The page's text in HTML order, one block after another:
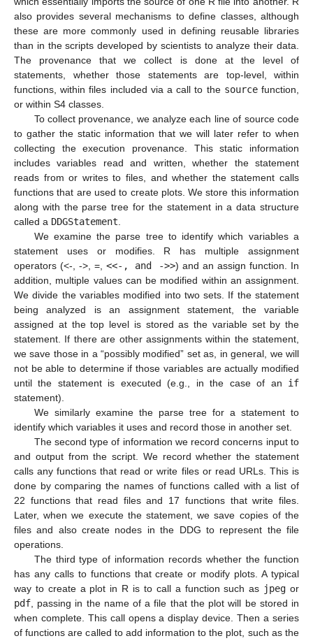
also provides several mechanisms to define classes, although
these are more commonly used in defining reusable libraries
than in the scripts developed by scientists to analyze their data.
The provenance that we collect is done at the level of
statements, whether those statements are top-level, within
functions, within files included via a call to the sourcefunction,
or within S4 classes.
To collect provenance, we analyze each line of source code
to gather the static information that we will later refer to when
collecting the execution provenance. This static information
includes variables read and written, whether the statement
reads from or writes to files, and whether the statement calls
functions that are used to create plots. We store this information
along with the parse tree for the statement in a data structure
called a DDGStatement
We examine the parse tree to identify which variables a
statement uses or modifies. R has multiple assignment
operators (<-, ->, =,<<-, and ->>) and an assign function. In
addition, multiple values can be modified within an assignment.
We divide the variables modified into two sets. If the statement
being analyzed is an assignment statement, the variable
assigned at the top level is stored as the variable set by the
statement. If there are other assignments within the statement,
we save those in a “possibly modified” set as, in general, we will
not be able to determine if those variables are actually modified
until the statement is executed (e.g., in the case of an if
statement).
We similarly examine the parse tree for a statement to
identify which variables it uses and record those in another set.
The second type of information we record concerns input to
and output from the script. We record whether the statement
calls any functions that read or write files or read URLs. This is
done by comparing the names of functions called with a list of
22 functions that read files and 17 functions that write files.
Later, when we execute the statement, we save copies of the
files and also create nodes in the DDG to represent the file
operations.
The third type of information records whether the function
has any calls to functions that create or modify plots. A typical
way to create a plot in R is to call a function such as jpeg or
pdf , passing in the name of a file that the plot will be stored in
when complete. This call opens a display device. Then a series
of functions are called to add information to the plot, such as the